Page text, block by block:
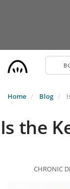
Home Blog
Is the
CHRONIC